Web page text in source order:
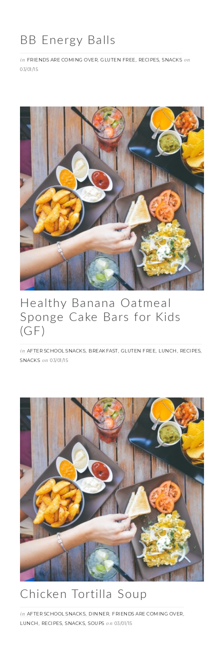
BB Energy Balls
in FRIENDS ARE COMING OVER, GLUTEN FREE, RECIPES, SNACKS on
03/01/15
Healthy Banana Oatmeal
Sponge Cake Bars for Kids
(GF)
in AFTER SCHOOL SNACKS, BREAKFAST, GLUTEN FREE, LUNCH, RECIPES,
SNACKS on 03/01/15
Chicken Tortilla Soup
in AFTER SCHOOL SNACKS, DINNER, FRIENDS ARE COMING OVER,
LUNCH, RECIPES, SNACKS, SOUPS on 03/01/15